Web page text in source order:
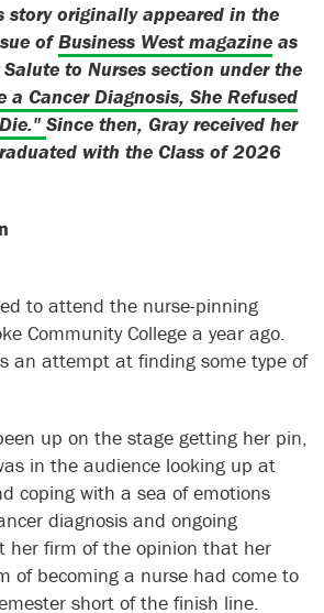
story originally appeared in the
ofBusiness West magazine as
to Nurses section under the
a Cancer Diagnosis, She Refused
Since then, Gray received her
with the Class of 2026
to attend the nurse-pinning
Community College a year ago.
an attempt at finding some type of
up on the stage getting her pin,
in the audience looking up at
coping with a sea of emotions
diagnosis and ongoing
firm of the opinion that her
of becoming a nurse had come to
short of the finish line.